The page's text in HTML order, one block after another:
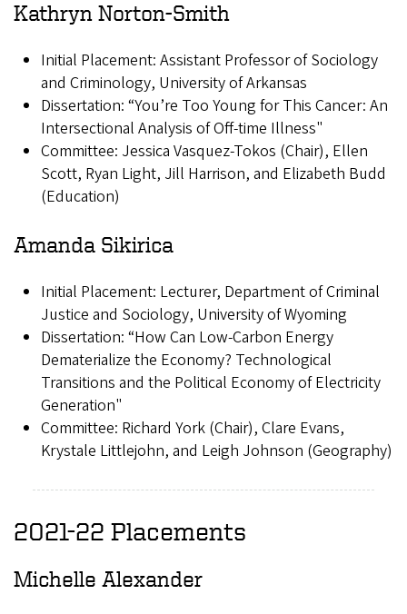
Kathryn Norton-Smith
Initial Placement: Assistant Professor of Sociology
and Criminology, University of Arkansas
Dissertation: “You’re Too Young for This Cancer: An
Intersectional Analysis of Off-time Illness"
Committee: Jessica Vasquez-Tokos (Chair), Ellen
Scott, Ryan Light, Jill Harrison, and Elizabeth Budd
(Education)
Amanda Sikirica
Initial Placement: Lecturer, Department of Criminal
Justice and Sociology, University of Wyoming
Dissertation: “How Can Low-Carbon Energy
Dematerialize the Economy? Technological
Transitions and the Political Economy of Electricity
Generation"
Committee: Richard York (Chair), Clare Evans,
Krystale Littlejohn, and Leigh Johnson (Geography)
2021-22 Placements
Michelle Alexander